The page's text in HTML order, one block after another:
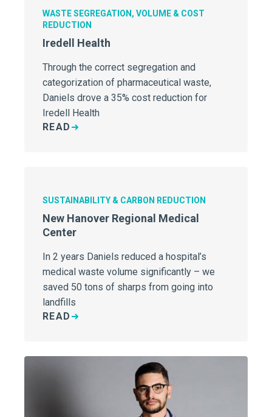
WASTE SEGREGATION, VOLUME & COST
REDUCTION
Iredell Health
Through the correct segregation and
categorization of pharmaceutical waste,
Daniels drove a 35% cost reduction for
Iredell Health
READ
SUSTAINABILITY & CARBON REDUCTION
New Hanover Regional Medical
Center
In 2 years Daniels reduced a hospital’s
medical waste volume significantly – we
saved 50 tons of sharps from going into
landfills
READ